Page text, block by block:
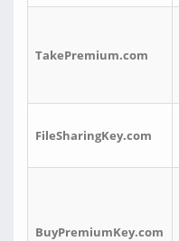
TakePremium.com
FileSharingKey.com
BuyPremiumKey.com